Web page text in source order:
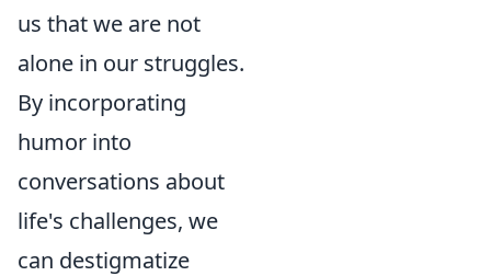
us that we are not
alone in our struggles.
By incorporating
humor into
conversations about
life's challenges, we
can destigmatize